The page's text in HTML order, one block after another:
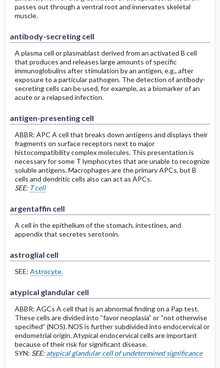
passes out through a ventral root and innervates skeletal
muscle.
antibody-secreting cell
A plasma cell or plasmablast derived from an activated B cell
that produces and releases large amounts of specific
immunoglobulins after stimulation by an antigen, e.g., after
exposure to a particular pathogen. The detection of antibody-
secreting cells can be used, for example, as a biomarker of an
acute or a relapsed infection.
antigen-presenting cell
ABBR: APC A cell that breaks down antigens and displays their
fragments on surface receptors next to major
histocompatibility complex molecules. This presentation is
necessary for some T lymphocytes that are unable to recognize
soluble antigens. Macrophages are the primary APCs, but B
cells and dendritic cells also can act as APCs.
SEE: T cell
argentaffin cell
A cell in the epithelium of the stomach, intestines, and
appendix that secretes serotonin.
astroglial cell
SEE: Astrocyte.
atypical glandular cell
ABBR: AGCs A cell that is an abnormal finding on a Pap test.
These cells are divided into “favor neoplasia” or “not otherwise
specified” (NOS). NOS is further subdivided into endocervical or
endometrial origin. Atypical endocervical cells are important
because of their risk for significant disease.
SYN: SEE: atypical glandular cell of undetermined significance